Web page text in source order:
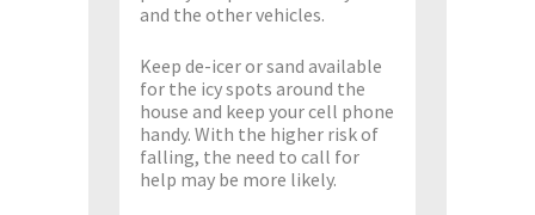
and the other vehicles.
Keep de-icer or sand available
for the icy spots around the
house and keep your cell phone
handy. With the higher risk of
falling, the need to call for
help may be more likely.